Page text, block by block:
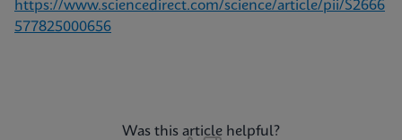
https://www.sciencedirect.com/science/article/pii/S2666
577825000656
Was this article helpful?